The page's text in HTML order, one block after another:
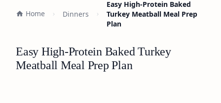
Home Dinners
Easy High-Protein Baked
Turkey Meatball Meal Prep
Plan
Easy High-Protein Baked Turkey
Meatball Meal Prep Plan